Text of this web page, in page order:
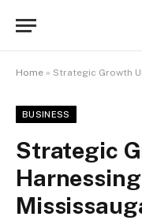
Home » Strategic Growth
BUSINESS
Strategic